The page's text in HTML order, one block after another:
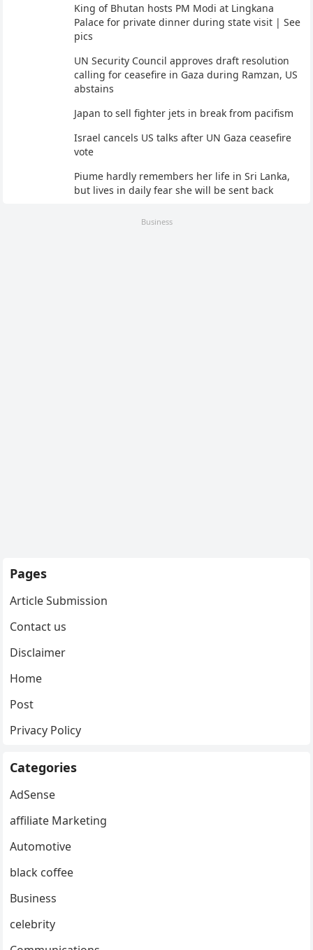
King of Bhutan hosts PM Modi at Lingkana
Palace for private dinner during state visit | See
pics
UN Security Council approves draft resolution
calling for ceasefire in Gaza during Ramzan, US
abstains
Japan to sell fighter jets in break from pacifism
Israel cancels US talks after UN Gaza ceasefire
vote
Piume hardly remembers her life in Sri Lanka,
but lives in daily fear she will be sent back
Business
Pages
Article Submission
Contact us
Disclaimer
Home
Post
Privacy Policy
Categories
AdSense
affiliate Marketing
Automotive
black coffee
Business
celebrity